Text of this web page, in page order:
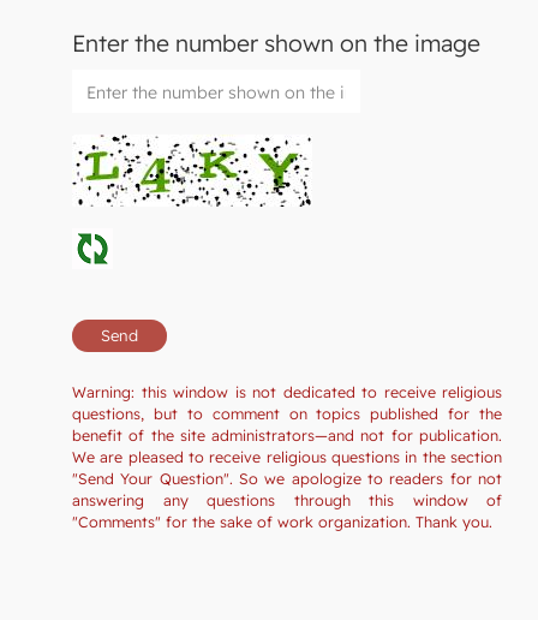
Enter the number shown on the image
Warning: this window is not dedicated to receive religious
questions, but to comment on topics published for the
benefit of the site administrators—and not for publication.
We are pleased to receive religious questions in the section
"Send Your Question". So we apologize to readers for not
answering any questions through this window of
"Comments" for the sake of work organization. Thank you.